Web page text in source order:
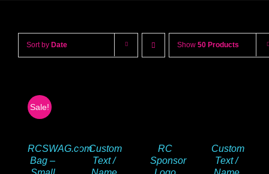
Sort by Date Show 50 Products
Sale!
RCSWAG.com
Bag –
Custom
Text /
RC
Sponsor
Custom
Text /